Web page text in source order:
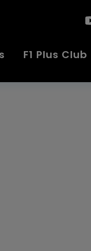
F1 Plus Club